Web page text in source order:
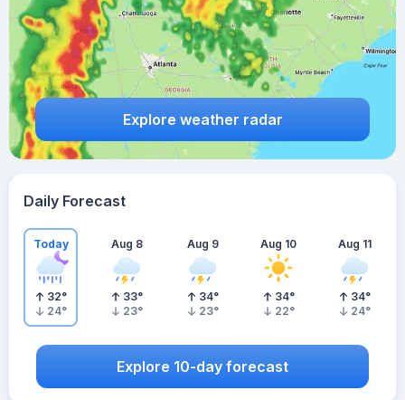
Explore weather radar
Daily Forecast
Today
32°
24°
Aug 8
33°
23°
Aug 9
34°
23°
Aug 10
34°
22°
Aug 11
34°
24°
Explore 10-day forecast